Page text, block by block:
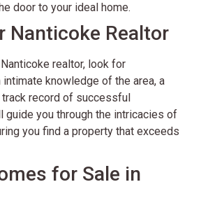
door to your ideal home.
Nanticoke Realtor
realtor, look for
knowledge of the area, a
record of successful
guide you through the intricacies of
you find a property that exceeds
for Sale in